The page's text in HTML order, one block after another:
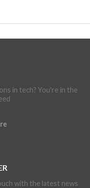
in tech? You're in the
with the latest news